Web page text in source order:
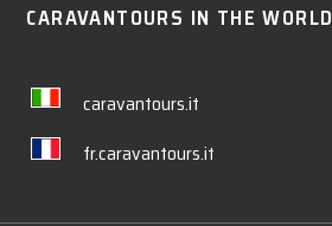
CARAVANTOURS IN THE WORLD
caravantours.it
fr.caravantours.it